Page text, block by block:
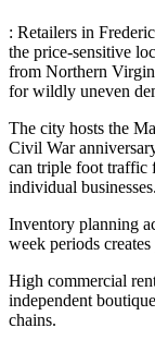
: Retailers in
the price-sensitive
from Northern
for wildly uneven
The city hosts the
Civil War
can triple foot traffic
individual businesses.
Inventory planning
week periods
High commercial
independent
chains.